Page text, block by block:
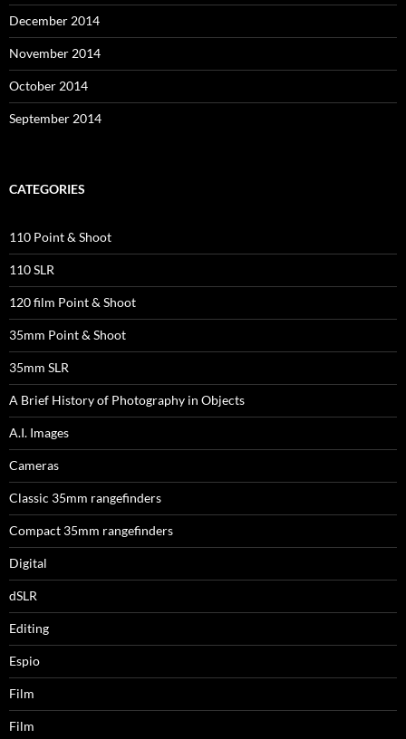
December 2014
November 2014
October 2014
September 2014
CATEGORIES
110 Point & Shoot
110 SLR
120 film Point & Shoot
35mm Point & Shoot
35mm SLR
A Brief History of Photography in Objects
A.I. Images
Cameras
Classic 35mm rangefinders
Compact 35mm rangefinders
Digital
dSLR
Editing
Espio
Film
Film